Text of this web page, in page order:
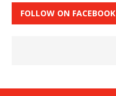
FOLLOW ON FACEBOOK